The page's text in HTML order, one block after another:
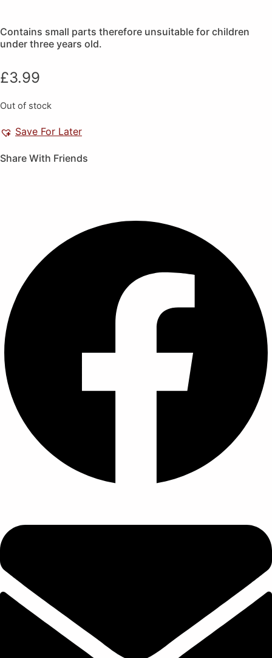
Contains small parts therefore unsuitable for children
under three years old.
£3.99
Out of stock
Save For Later
Share With Friends